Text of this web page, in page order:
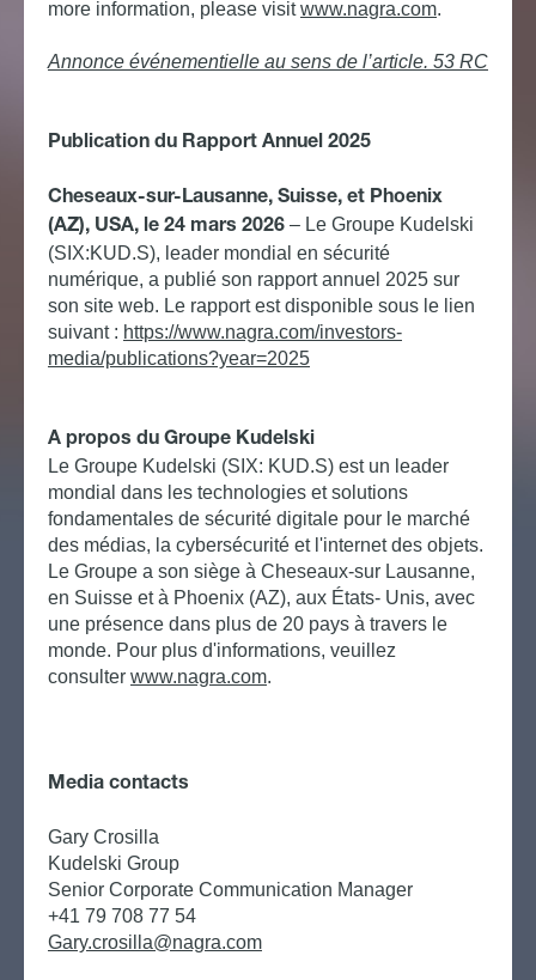
more information, please visitwww.nagra.com.
Annonce événementielle au sens de l’article. 53 RC
Publication du Rapport Annuel 2025
Cheseaux-sur-Lausanne, Suisse, et Phoenix
(AZ), USA, le 24 mars 2026 – Le Groupe Kudelski
(SIX:KUD.S), leader mondial en sécurité
numérique, a publié son rapport annuel 2025 sur
son site web. Le rapport est disponible sous le lien
suivant : https://www.nagra.com/investors-
media/publications?year=2025
A propos du Groupe Kudelski
Le Groupe Kudelski (SIX: KUD.S) est un leader
mondial dans les technologies et solutions
fondamentales de sécurité digitale pour le marché
des médias, la cybersécurité et l'internet des objets.
Le Groupe a son siège à Cheseaux-sur Lausanne,
en Suisse et à Phoenix (AZ), aux États- Unis, avec
une présence dans plus de 20 pays à travers le
monde. Pour plus d'informations, veuillez
consulter www.nagra.com.
Media contacts
Gary Crosilla
Kudelski Group
Senior Corporate Communication Manager
+41 79 708 77 54
Gary.crosilla@nagra.com